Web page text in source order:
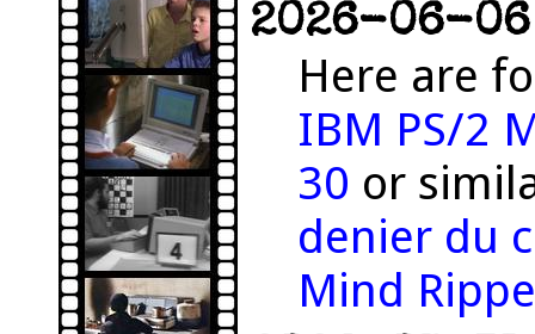
2026-06-06
Here are
IBM PS/2
30 or
denier du
Mind